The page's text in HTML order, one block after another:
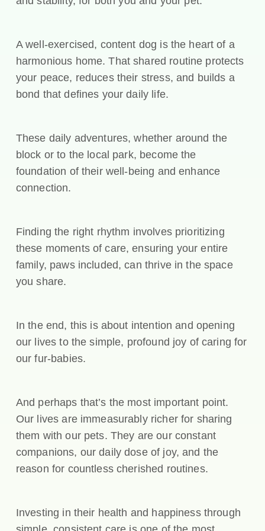
A well-exercised, content dog is the heart of a
harmonious home. That shared routine protects
your peace, reduces their stress, and builds a
bond that defines your daily life.
These daily adventures, whether around the
block or to the local park, become the
foundation of their well-being and enhance
connection.
Finding the right rhythm involves prioritizing
these moments of care, ensuring your entire
family, paws included, can thrive in the space
you share.
In the end, this is about intention and opening
our lives to the simple, profound joy of caring for
our fur-babies.
And perhaps that’s the most important point.
Our lives are immeasurably richer for sharing
them with our pets. They are our constant
companions, our daily dose of joy, and the
reason for countless cherished routines.
Investing in their health and happiness through